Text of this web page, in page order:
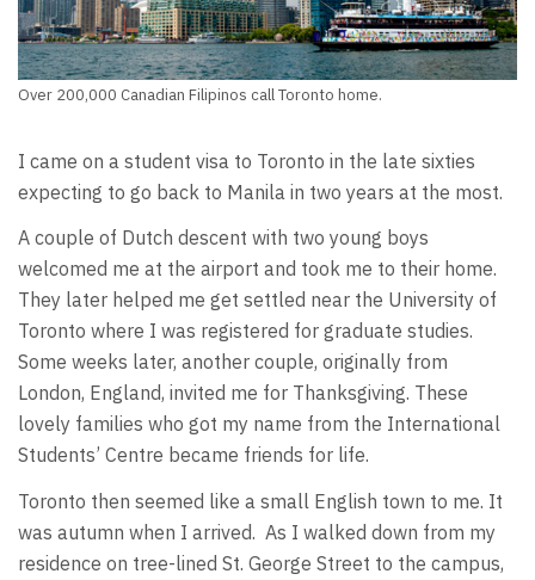
Over 200,000 Canadian Filipinos call Toronto home.
I came on a student visa to Toronto in the late sixties
expecting to go back to Manila in two years at the most.
A couple of Dutch descent with two young boys
welcomed me at the airport and took me to their home.
They later helped me get settled near the University of
Toronto where I was registered for graduate studies.
Some weeks later, another couple, originally from
London, England, invited me for Thanksgiving. These
lovely families who got my name from the International
Students’ Centre became friends for life.
Toronto then seemed like a small English town to me. It
was autumn when I arrived. As I walked down from my
residence on tree-lined St. George Street to the campus,